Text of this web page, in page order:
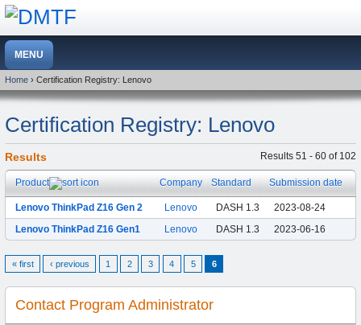
Home › Certification Registry: Lenovo
Certification Registry: Lenovo
Results 51 - 60 of 102
Results
Product Company Standard Submission date
Lenovo ThinkPad Z16 Gen 2 Lenovo DASH 1.3
2023-08-24
Lenovo ThinkPad Z16 Gen1
Lenovo DASH 1.3 2023-06-16
« first ‹ previous 1 2 3 4 5 6
Contact Program Administrator